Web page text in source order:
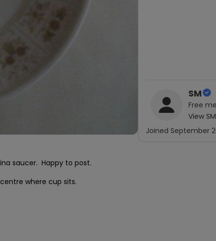
saucer.  Happy to post.
where cup sits.
SM
Free
View SM
Joined September